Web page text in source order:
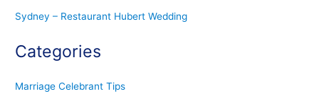
Sydney – Restaurant Hubert Wedding
Categories
Marriage Celebrant Tips